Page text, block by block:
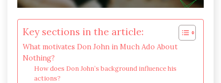
Key sections in the article:
What motivates Don John in Much Ado About
Nothing?
How does Don John’s background influence his
actions?